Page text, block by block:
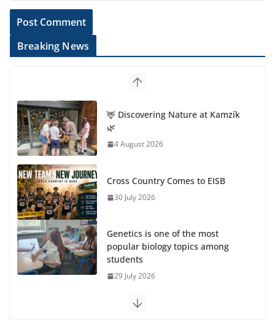
Breaking News
🦌 Discovering Nature at Kamzík
🌿
4 August 2026
Cross Country Comes to EISB
30 July 2026
Genetics is one of the most
popular biology topics among
students
29 July 2026
Exploring the Wonders of the Botanical Gardens